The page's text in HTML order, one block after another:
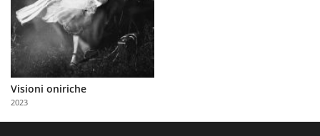
About
Us
Partner
with
Us
Visioni oniriche
2023